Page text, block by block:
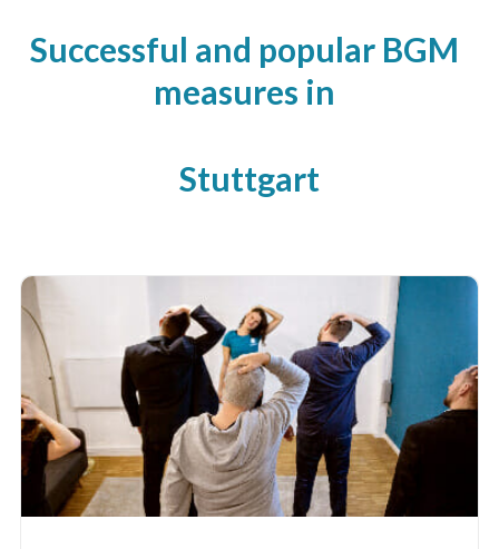
Successful and popular BGM
measures in
Stuttgart